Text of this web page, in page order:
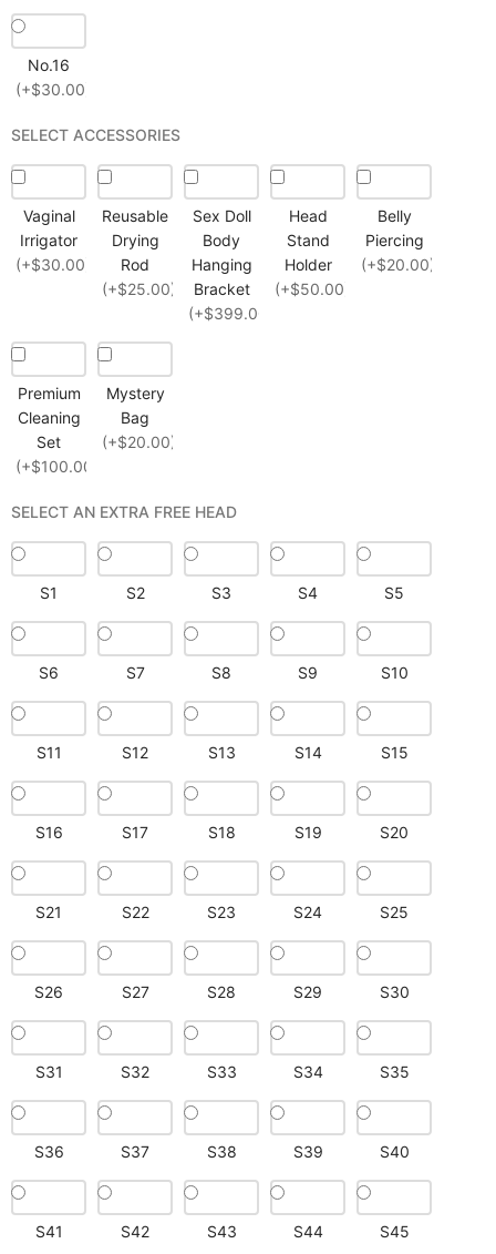
No.16
(+$30.00)
SELECT ACCESSORIES
Vaginal
Irrigator
(+$30.00)
Reusable
Drying
Rod
(+$25.00)
Sex Doll
Body
Hanging
Bracket
(+$399.00)
Head
Stand
Holder
(+$50.00)
Belly
Piercing
(+$20.00)
Premium
Cleaning
Set
(+$100.00)
Mystery
Bag
(+$20.00)
SELECT AN EXTRA FREE HEAD
S1 S2 S3 S4 S5
S6 S7 S8 S9 S10
S11 S12 S13 S14 S15
S16 S17 S18 S19 S20
S21 S22 S23 S24 S25
S26 S27 S28 S29 S30
S31 S32 S33 S34 S35
S36 S37 S38 S39 S40
S41 S42 S43 S44 S45